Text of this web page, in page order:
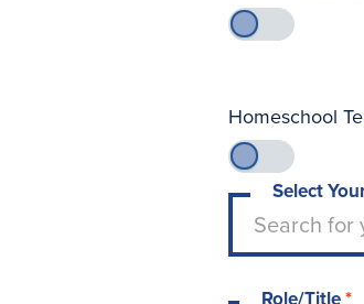
Homeschool
Select
Search for
Type to
Role/Title*